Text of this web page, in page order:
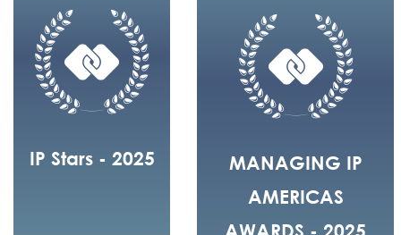
IP Stars - 2025
MANAGING IP
AMERICAS